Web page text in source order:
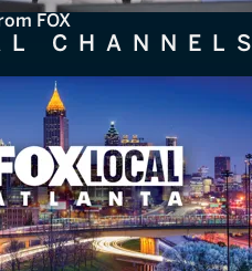
FOX
CHANNELS